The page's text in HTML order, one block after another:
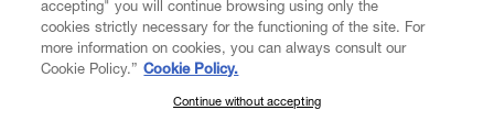
DIGITAL
SUBSCRIBE TO OUR NEWSLETTER
accepting" you will continue browsing using only the
cookies strictly necessary for the functioning of the site. For
more information on cookies, you can always consult our
Cookie Policy.” Cookie Policy.
Continue without accepting